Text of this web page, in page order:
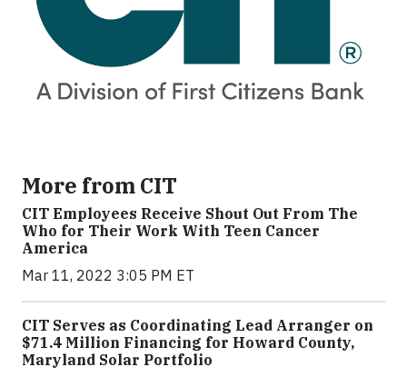
More from CIT
CIT Employees Receive Shout Out From The
Who for Their Work With Teen Cancer
America
Mar 11, 2022 3:05 PM ET
CIT Serves as Coordinating Lead Arranger on
$71.4 Million Financing for Howard County,
Maryland Solar Portfolio